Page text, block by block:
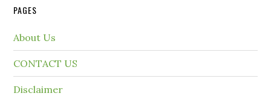
PAGES
About Us
CONTACT US
Disclaimer